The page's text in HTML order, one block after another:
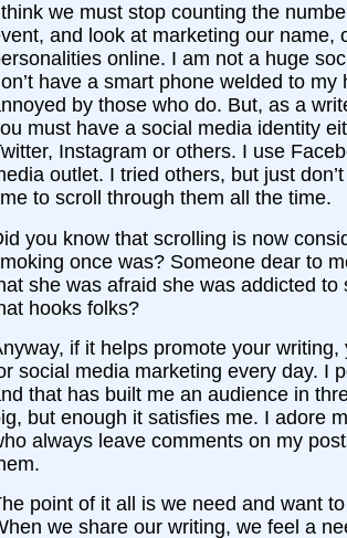
we must stop counting the
and look at marketing our name,
online. I am not a huge
have a smart phone welded to my
by those who do. But, as a
must have a social media identity
Instagram or others. I use
outlet. I tried others, but just
to scroll through them all the time.
you know that scrolling is now
once was? Someone dear to
she was afraid she was addicted to
hooks folks?
if it helps promote your
social media marketing every day. I
that has built me an audience in
but enough it satisfies me. I adore
always leave comments on my
point of it all is we need and want
we share our writing, we feel a